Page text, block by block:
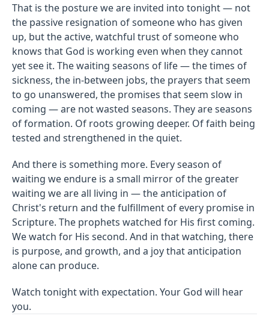
That is the posture we are invited into tonight — not
the passive resignation of someone who has given
up, but the active, watchful trust of someone who
knows that God is working even when they cannot
yet see it. The waiting seasons of life — the times of
sickness, the in-between jobs, the prayers that seem
to go unanswered, the promises that seem slow in
coming — are not wasted seasons. They are seasons
of formation. Of roots growing deeper. Of faith being
tested and strengthened in the quiet.
And there is something more. Every season of
waiting we endure is a small mirror of the greater
waiting we are all living in — the anticipation of
Christ's return and the fulfillment of every promise in
Scripture. The prophets watched for His first coming.
We watch for His second. And in that watching, there
is purpose, and growth, and a joy that anticipation
alone can produce.
Watch tonight with expectation. Your God will hear
you.